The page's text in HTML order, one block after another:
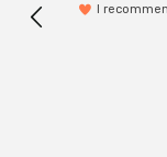
I